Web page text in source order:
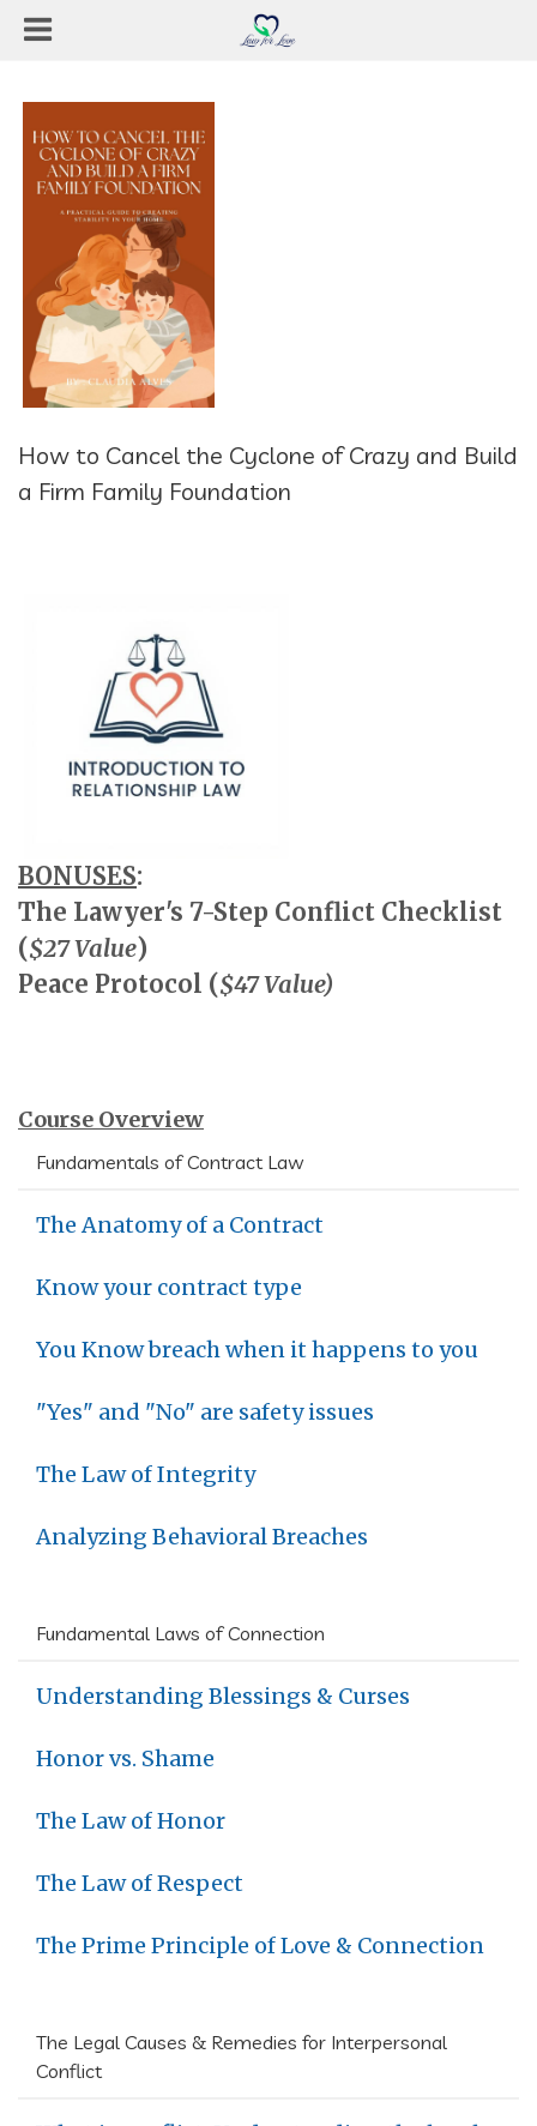
How to Cancel the Cyclone of Crazy and Build
a Firm Family Foundation
BONUSES:
The Lawyer's 7-Step Conflict Checklist
($27 Value)
Peace Protocol ($47 Value)
Course Overview
Fundamentals of Contract Law
The Anatomy of a Contract
Know your contract type
You Know breach when it happens to you
"Yes" and "No" are safety issues
The Law of Integrity
Analyzing Behavioral Breaches
Fundamental Laws of Connection
Understanding Blessings & Curses
Honor vs. Shame
The Law of Honor
The Law of Respect
The Prime Principle of Love & Connection
The Legal Causes & Remedies for Interpersonal
Conflict